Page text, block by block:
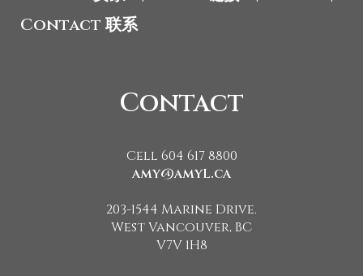
Contact 联系
Contact
Cell 604 617 8800
amy@amyL.ca
203-1544 Marine Drive.
West Vancouver, BC
V7V 1H8